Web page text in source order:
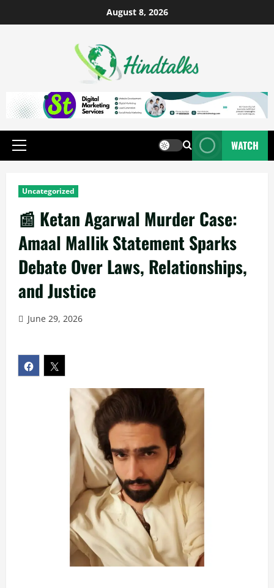
August 8, 2026
WATCH
Uncategorized
📰 Ketan Agarwal Murder Case:
Amaal Mallik Statement Sparks
Debate Over Laws, Relationships,
and Justice
June 29, 2026